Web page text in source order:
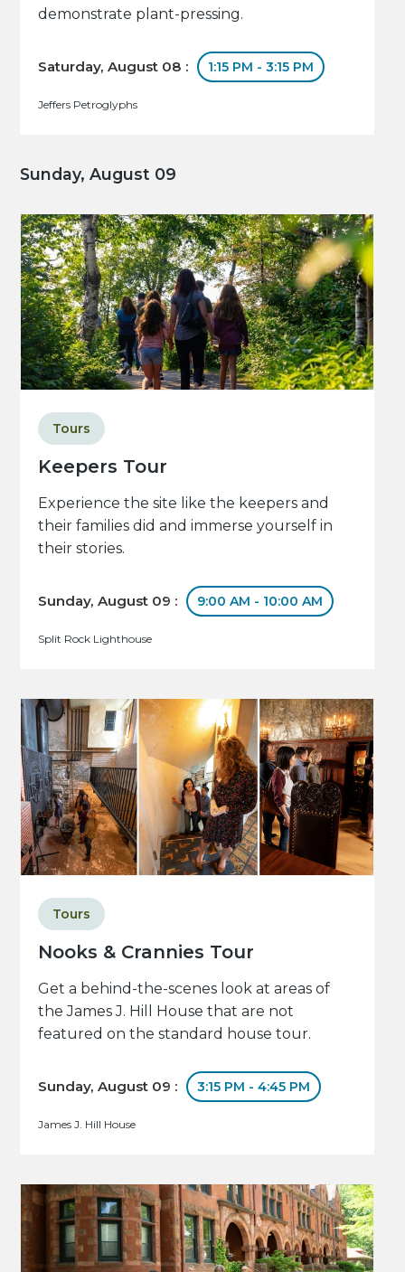
demonstrate plant-pressing.
Saturday, August 08 : 1:15 PM - 3:15 PM
Jeffers Petroglyphs
Sunday, August 09
Keepers Tour
Tours
Experience the site like the keepers and
their families did and immerse yourself in
their stories.
Sunday, August 09 : 9:00 AM - 10:00 AM
Split Rock Lighthouse
Nooks & Crannies Tour
Tours
Get a behind-the-scenes look at areas of
the James J. Hill House that are not
featured on the standard house tour.
Sunday, August 09 : 3:15 PM - 4:45 PM
James J. Hill House